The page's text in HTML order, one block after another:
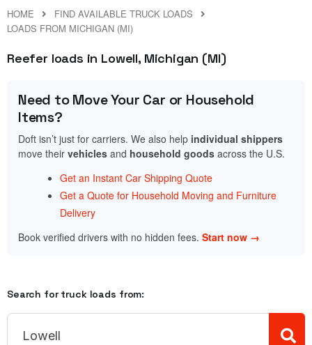
HOME
FIND AVAILABLE TRUCK LOADS
LOADS FROM MICHIGAN (MI)
Reefer loads in Lowell, Michigan (MI)
Need to Move Your Car or Household
Items?
Doft isn’t just for carriers. We also help individual shippers
move their vehicles and household goods across the U.S.
Get an Instant Car Shipping Quote
Get a Quote for Household Moving and Furniture
Delivery
Book verified drivers with no hidden fees. Start now →
Search for truck loads from: